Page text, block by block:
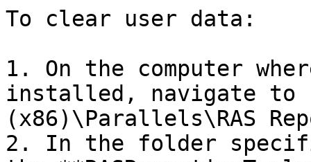
To clear user data:
1. On the computer
installed, navigate to
(x86)\Parallels\RAS
2. In the folder